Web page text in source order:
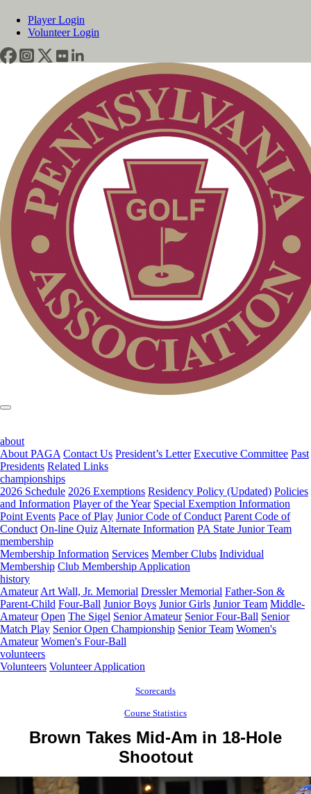
Player Login
Volunteer Login
about
About PAGA Contact Us President’s Letter Executive Committee Past
Presidents Related Links
championships
2026 Schedule 2026 Exemptions Residency Policy (Updated) Policies
and Information Player of the Year Special Exemption Information
Point Events Pace of Play Junior Code of Conduct Parent Code of
Conduct On-line Quiz Alternate Information PA State Junior Team
membership
Membership Information Services Member Clubs Individual
Membership Club Membership Application
history
Amateur Art Wall, Jr. Memorial Dressler Memorial Father-Son &
Parent-Child Four-Ball Junior Boys Junior Girls Junior Team Middle-
Amateur Open The Sigel Senior Amateur Senior Four-Ball Senior
Match Play Senior Open Championship Senior Team Women's
Amateur Women's Four-Ball
volunteers
Volunteers Volunteer Application
Scorecards
Course Statistics
Brown Takes Mid-Am in 18-Hole
Shootout